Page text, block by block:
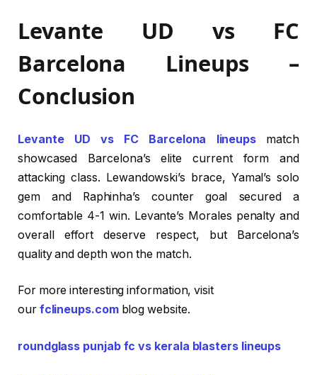
Levante UD vs FC
Barcelona Lineups –
Conclusion
Levante UD vs FC Barcelona lineups match
showcased Barcelona’s elite current form and
attacking class. Lewandowski’s brace, Yamal’s solo
gem and Raphinha’s counter goal secured a
comfortable 4-1 win. Levante’s Morales penalty and
overall effort deserve respect, but Barcelona’s
quality and depth won the match.
For more interesting information, visit
our fclineups.comblog website.
roundglass punjab fc vs kerala blasters lineups